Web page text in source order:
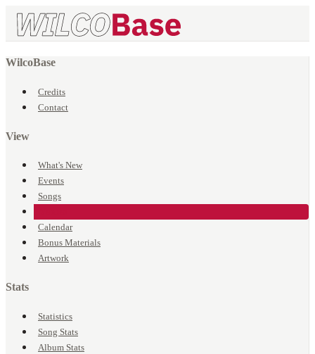
WilcoBase
Credits
Contact
View
What's New
Events
Songs
Calendar
Bonus Materials
Artwork
Stats
Statistics
Song Stats
Album Stats